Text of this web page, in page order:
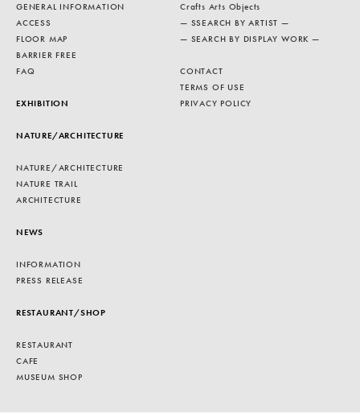
GENERAL INFORMATION
ACCESS
FLOOR MAP
BARRIER FREE
FAQ
EXHIBITION
NATURE/ARCHITECTURE
NATURE/ARCHITECTURE
NATURE TRAIL
ARCHITECTURE
NEWS
INFORMATION
PRESS RELEASE
RESTAURANT/SHOP
RESTAURANT
CAFE
MUSEUM SHOP
Crafts Arts Objects
— SSEARCH BY ARTIST —
— SEARCH BY DISPLAY WORK —
CONTACT
TERMS OF USE
PRIVACY POLICY